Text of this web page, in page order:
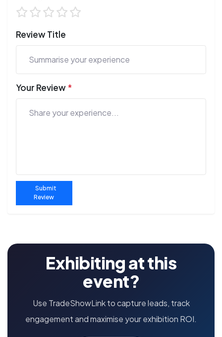
Review Title
Your Review*
Submit
Review
Exhibiting at this
event?
Use TradeShowLink to capture leads, track
engagement and maximise your exhibition ROI.